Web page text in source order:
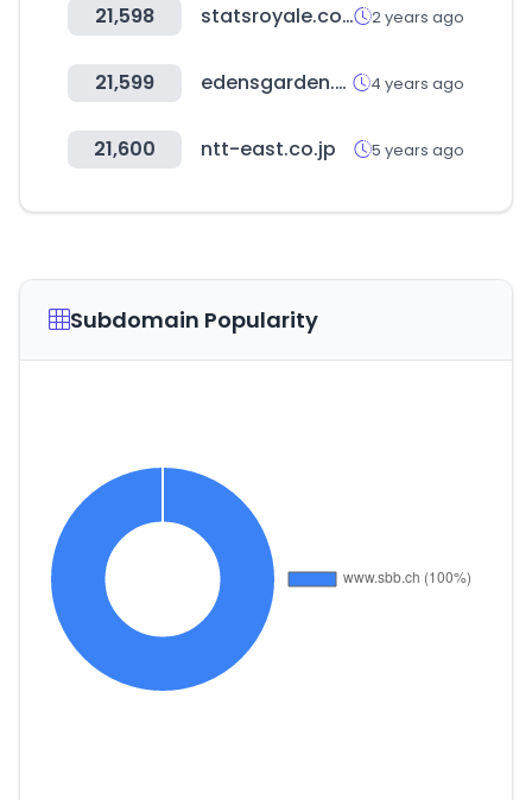
21,598 statsroyale.com 2 years ago
21,599 edensgarden.com 4 years ago
21,600 ntt-east.co.jp 5 years ago
Subdomain Popularity